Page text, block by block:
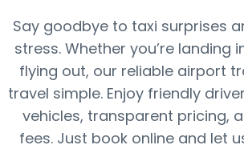
Say goodbye to taxi surprises
stress. Whether you’re landing
flying out, our reliable airport
travel simple. Enjoy friendly
vehicles, transparent pricing,
fees. Just book online and let